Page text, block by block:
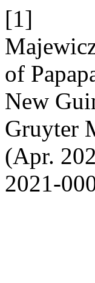
[1]
of
New
Gruyter
(Apr.
2021-